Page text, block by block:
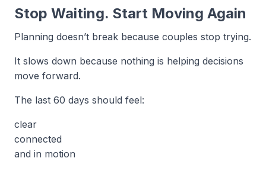
Stop Waiting. Start Moving Again
Planning doesn’t break because couples stop trying.
It slows down because nothing is helping decisions
move forward.
The last 60 days should feel:
clear
connected
and in motion